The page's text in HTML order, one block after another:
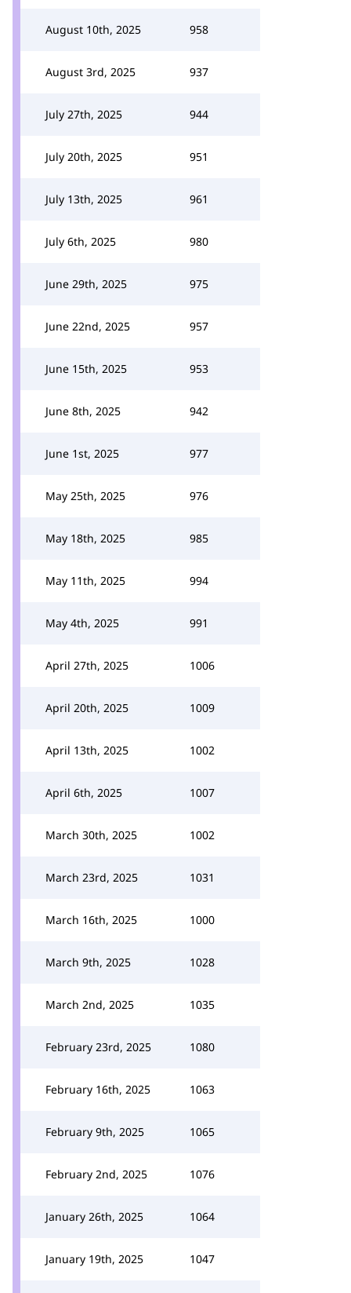
August 10th, 2025 958
August 3rd, 2025 937
July 27th, 2025 944
July 20th, 2025 951
July 13th, 2025 961
July 6th, 2025 980
June 29th, 2025 975
June 22nd, 2025 957
June 15th, 2025 953
June 8th, 2025 942
June 1st, 2025 977
May 25th, 2025 976
May 18th, 2025 985
May 11th, 2025 994
May 4th, 2025 991
April 27th, 2025 1006
April 20th, 2025 1009
April 13th, 2025 1002
April 6th, 2025 1007
March 30th, 2025 1002
March 23rd, 2025 1031
March 16th, 2025 1000
March 9th, 2025 1028
March 2nd, 2025 1035
February 23rd, 2025 1080
February 16th, 2025 1063
February 9th, 2025 1065
February 2nd, 2025 1076
January 26th, 2025 1064
January 19th, 2025 1047